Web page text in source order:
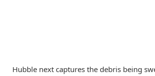
Hubble next captures the debris being